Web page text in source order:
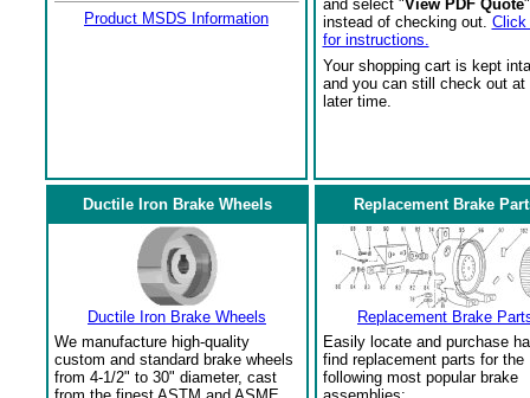
Product MSDS Information
and select "View PDF Quote
instead of checking out. Click
for instructions.
Your shopping cart is kept
and you can still check out at
later time.
Ductile Iron Brake Wheels
Ductile Iron Brake Wheels
We manufacture high-quality
custom and standard brake wheels
from 4-1/2" to 30" diameter, cast
Replacement Brake
Replacement Brake
Easily locate and purchase
find replacement parts for the
following most popular brake